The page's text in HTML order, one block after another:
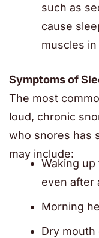
such as
cause
muscles
Symptoms of
The most
loud, chronic
who snores has
may include:
Waking
even after
Morning
Dry